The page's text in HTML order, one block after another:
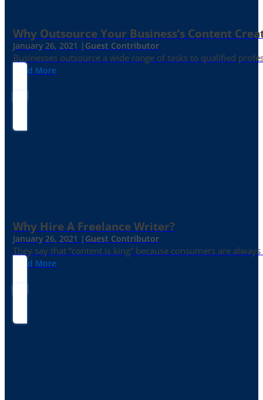
Why Outsource Your Business’s Content
January 26, 2021 | Guest Contributor
Businesses outsource a wide range of tasks to qualified
Read More
Why Hire A Freelance Writer?
January 26, 2021 | Guest Contributor
They say that “content is king” because consumers are
Read More